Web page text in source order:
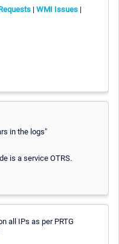
| WMI Issues |
in the logs"
is a service OTRS.
all IPs as per PRTG